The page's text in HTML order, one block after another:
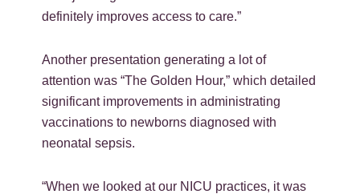
definitely improves access to care.”
Another presentation generating a lot of
attention was “The Golden Hour,” which detailed
significant improvements in administrating
vaccinations to newborns diagnosed with
neonatal sepsis.
“When we looked at our NICU practices, it was